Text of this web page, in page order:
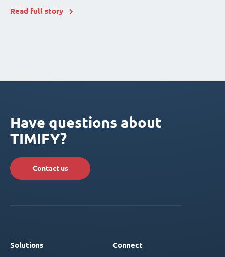
Read full story
Have questions about
TIMIFY?
Contact us
Solutions Connect